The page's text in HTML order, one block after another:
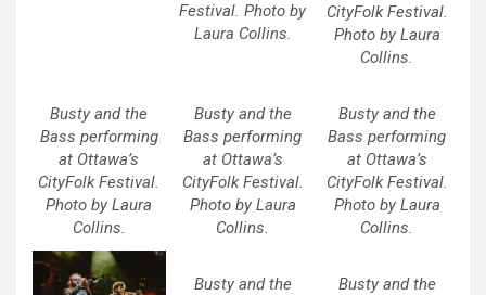
Festival. Photo by
Laura Collins.
CityFolk Festival.
Photo by Laura
Collins.
Busty and the
Bass performing
at Ottawa’s
CityFolk Festival.
Photo by Laura
Collins.
Busty and the
Bass performing
at Ottawa’s
CityFolk Festival.
Photo by Laura
Collins.
Busty and the
Bass performing
at Ottawa’s
CityFolk Festival.
Photo by Laura
Collins.
Busty and the
Busty and the